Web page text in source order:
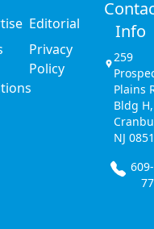
Editorial
Privacy
Policy
Info
259
Plains
Bldg H,
NJ